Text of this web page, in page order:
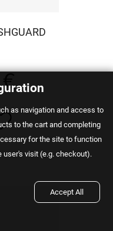
as navigation and access to
to the cart and completing
for the site to function
user's visit (e.g. checkout).
Accept All